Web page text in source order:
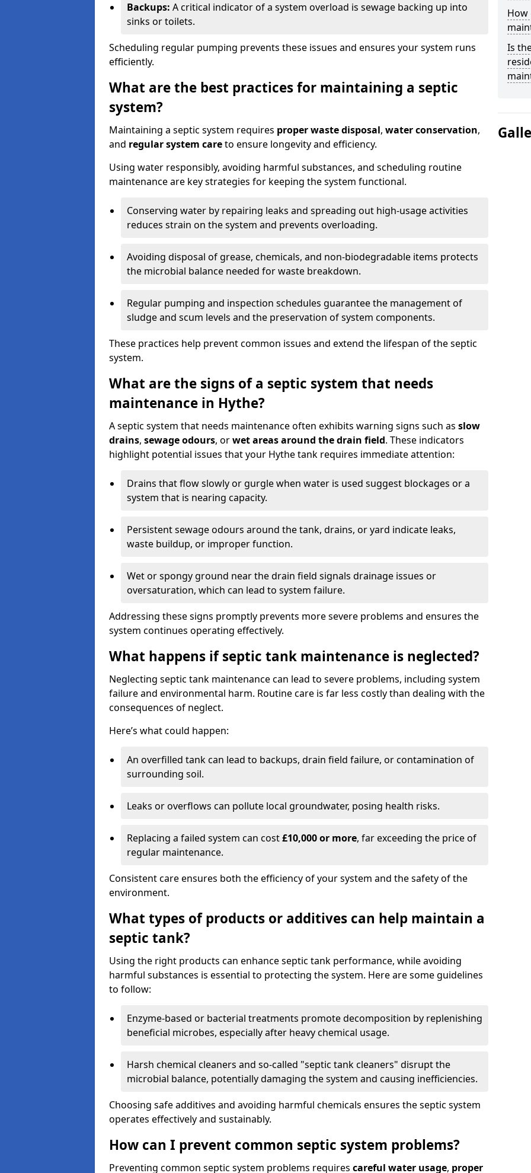
Backups: A critical indicator of a system overload is sewage backing up into
sinks or toilets.
Scheduling regular pumping prevents these issues and ensures your system runs
efficiently.
What are the best practices for maintaining a septic
system?
Maintaining a septic system requires proper waste disposal, water conservation,
and regular system careto ensure longevity and efficiency.
Using water responsibly, avoiding harmful substances, and scheduling routine
maintenance are key strategies for keeping the system functional.
Conserving water by repairing leaks and spreading out high-usage activities
reduces strain on the system and prevents overloading.
Avoiding disposal of grease, chemicals, and non-biodegradable items protects
the microbial balance needed for waste breakdown.
Regular pumping and inspection schedules guarantee the management of
sludge and scum levels and the preservation of system components.
These practices help prevent common issues and extend the lifespan of the septic
system.
What are the signs of a septic system that needs
maintenance in Hythe?
A septic system that needs maintenance often exhibits warning signs such as slow
drains, sewage odours, orwet areas around the drain field. These indicators
highlight potential issues that your Hythe tank requires immediate attention:
Drains that flow slowly or gurgle when water is used suggest blockages or a
system that is nearing capacity.
Persistent sewage odours around the tank, drains, or yard indicate leaks,
waste buildup, or improper function.
Wet or spongy ground near the drain field signals drainage issues or
oversaturation, which can lead to system failure.
Addressing these signs promptly prevents more severe problems and ensures the
system continues operating effectively.
What happens if septic tank maintenance is neglected?
Neglecting septic tank maintenance can lead to severe problems, including system
failure and environmental harm. Routine care is far less costly than dealing with the
consequences of neglect.
Here’s what could happen:
An overfilled tank can lead to backups, drain field failure, or contamination of
surrounding soil.
Leaks or overflows can pollute local groundwater, posing health risks.
Replacing a failed system can cost£10,000 or more, far exceeding the price of
regular maintenance.
Consistent care ensures both the efficiency of your system and the safety of the
environment.
What types of products or additives can help maintain a
septic tank?
Using the right products can enhance septic tank performance, while avoiding
harmful substances is essential to protecting the system. Here are some guidelines
to follow:
Enzyme-based or bacterial treatments promote decomposition by replenishing
beneficial microbes, especially after heavy chemical usage.
Harsh chemical cleaners and so-called "septic tank cleaners" disrupt the
microbial balance, potentially damaging the system and causing inefficiencies.
Choosing safe additives and avoiding harmful chemicals ensures the septic system
operates effectively and sustainably.
How can I prevent common septic system problems?
Preventing common septic system problems requires careful water usage, proper
How
Is